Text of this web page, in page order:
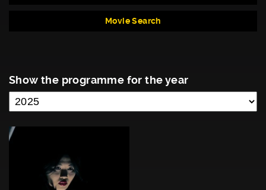
Movie Search
Show the programme for the year